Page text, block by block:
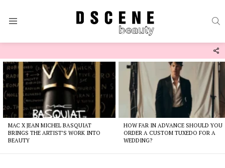
Latest
stories
MAC X JEAN MICHEL BASQUIAT
BRINGS THE ARTIST’S WORK INTO
BEAUTY
HOW FAR IN ADVANCE SHOULD YOU
ORDER A CUSTOM TUXEDO FOR A
WEDDING?